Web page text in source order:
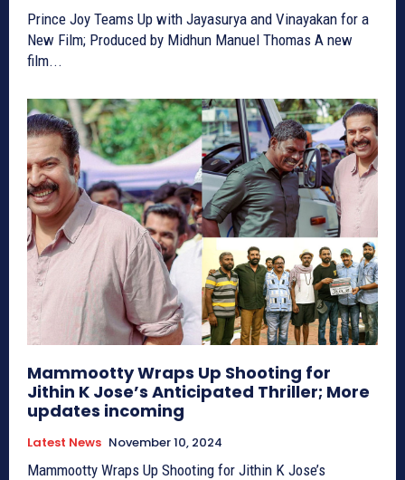
Prince Joy Teams Up with Jayasurya and Vinayakan for a
New Film; Produced by Midhun Manuel Thomas A new
film...
Mammootty Wraps Up Shooting for
Jithin K Jose’s Anticipated Thriller; More
updates incoming
Latest News November 10, 2024
Mammootty Wraps Up Shooting for Jithin K Jose’s